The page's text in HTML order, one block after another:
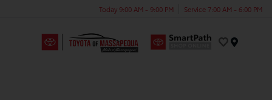
Today 9:00 AM - 9:00 PM Service 7:00 AM - 6:00 PM